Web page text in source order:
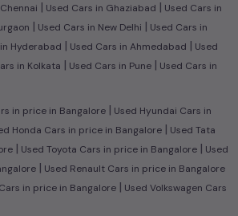
| Used Cars in Ghaziabad | Used Cars in
| Used Cars in New Delhi | Used Cars in
Hyderabad | Used Cars in Ahmedabad | Used
in Kolkata | Used Cars in Pune | Used Cars in
in price in Bangalore | Used Hyundai Cars in
Honda Cars in price in Bangalore | Used Tata
| Used Toyota Cars in price in Bangalore | Used
| Used Renault Cars in price in Bangalore
in price in Bangalore | Used Volkswagen Cars